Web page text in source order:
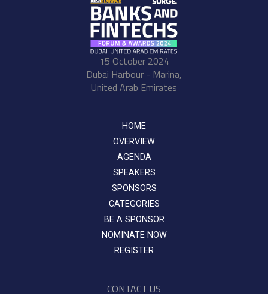
15 October 2024
Dubai Harbour - Marina,
United Arab Emirates
HOME
OVERVIEW
AGENDA
SPEAKERS
SPONSORS
CATEGORIES
BE A SPONSOR
NOMINATE NOW
REGISTER
CONTACT US